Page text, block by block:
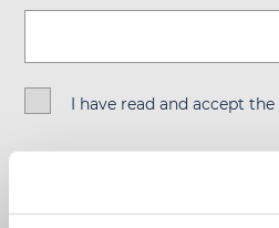
I have read and accept the